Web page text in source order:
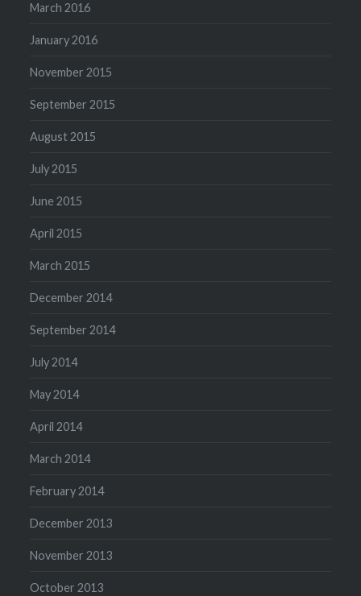
March 2016
January 2016
November 2015
September 2015
August 2015
July 2015
June 2015
April 2015
March 2015
December 2014
September 2014
July 2014
May 2014
April 2014
March 2014
February 2014
December 2013
November 2013
October 2013